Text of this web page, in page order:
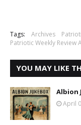
Tags: Archives
Patriotic Weekly Review
YOU MAY LIKE
Albion
April